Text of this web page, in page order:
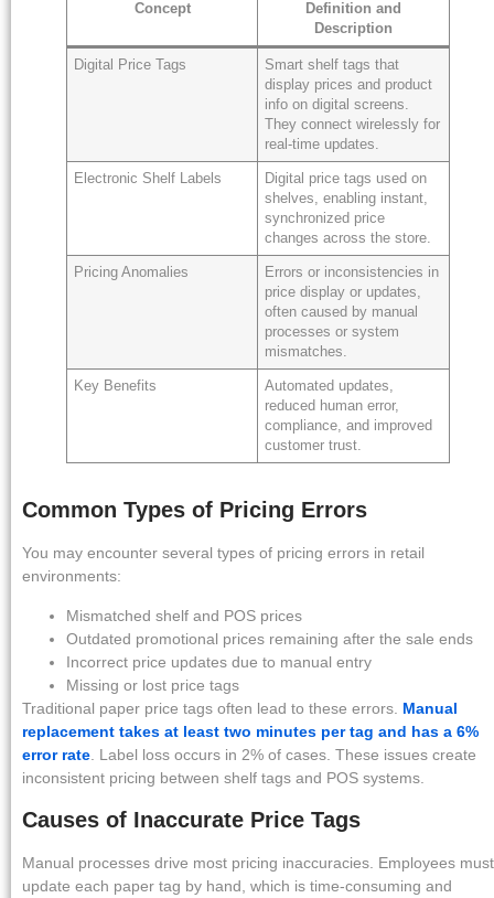
Concept
Definition and
Description
Digital Price Tags
Smart shelf tags that
display prices and product
info on digital screens.
They connect wirelessly for
real-time updates.
Electronic Shelf Labels
Digital price tags used on
shelves, enabling instant,
synchronized price
changes across the store.
Pricing Anomalies
Errors or inconsistencies in
price display or updates,
often caused by manual
processes or system
mismatches.
Key Benefits
Automated updates,
reduced human error,
compliance, and improved
customer trust.
Common Types of Pricing Errors
You may encounter several types of pricing errors in retail
environments:
Mismatched shelf and POS prices
Outdated promotional prices remaining after the sale ends
Incorrect price updates due to manual entry
Missing or lost price tags
Traditional paper price tags often lead to these errors. Manual
replacement takes at least two minutes per tag and has a 6%
error rate . Label loss occurs in 2% of cases. These issues create
inconsistent pricing between shelf tags and POS systems.
Causes of Inaccurate Price Tags
Manual processes drive most pricing inaccuracies. Employees must
update each paper tag by hand, which is time-consuming and